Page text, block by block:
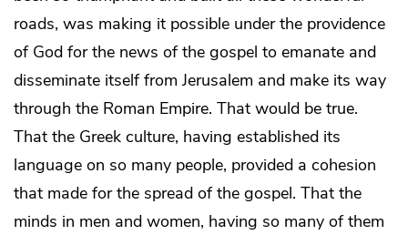
roads, was making it possible under the providence
of God for the news of the gospel to emanate and
disseminate itself from Jerusalem and make its way
through the Roman Empire. That would be true.
That the Greek culture, having established its
language on so many people, provided a cohesion
that made for the spread of the gospel. That the
minds in men and women, having so many of them